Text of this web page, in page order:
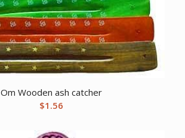
Om Wooden ash catcher
$1.56